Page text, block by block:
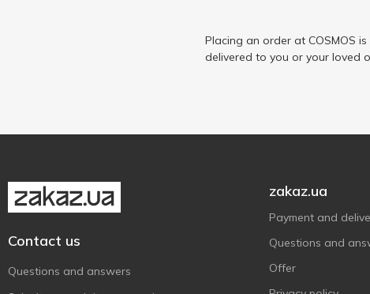
Placing an order at COSMOS
delivered to you or your loved
Contact us
Questions and answers
zakaz.ua
Payment and
Questions and
Offer